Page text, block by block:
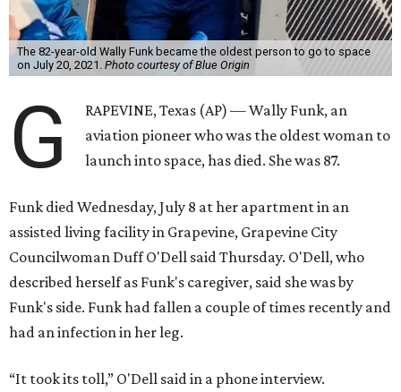
The 82-year-old Wally Funk became the oldest person to go to space
on July 20, 2021. Photo courtesy of Blue Origin
G
RAPEVINE, Texas (AP) — Wally Funk, an
aviation pioneer who was the oldest woman to
launch into space, has died. She was 87.
Funk died Wednesday, July 8 at her apartment in an
assisted living facility in Grapevine, Grapevine City
Councilwoman Duff O'Dell said Thursday. O'Dell, who
described herself as Funk's caregiver, said she was by
Funk's side. Funk had fallen a couple of times recently and
had an infection in her leg.
“It took its toll,” O'Dell said in a phone interview.